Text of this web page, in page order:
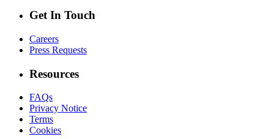
Get In Touch
Careers
Press Requests
Resources
FAQs
Privacy Notice
Terms
Cookies